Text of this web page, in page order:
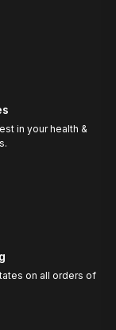
in your health &
on all orders of